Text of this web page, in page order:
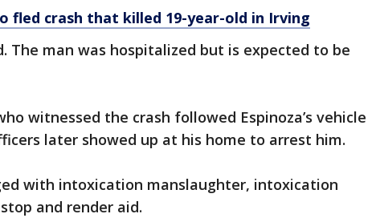
fled crash that killed 19-year-old in Irving
The man was hospitalized but is expected to be
witnessed the crash followed Espinoza’s vehicle
later showed up at his home to arrest him.
with intoxication manslaughter, intoxication
and render aid.